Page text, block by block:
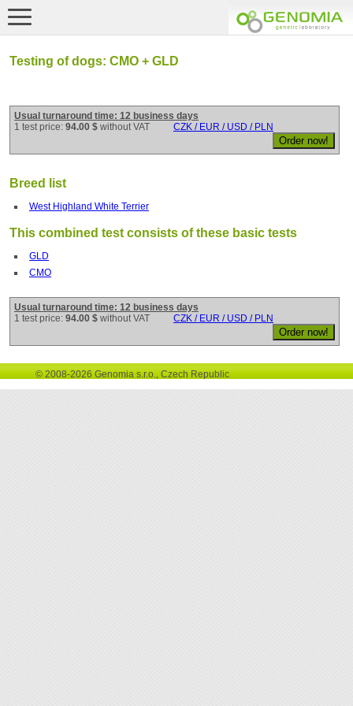
Testing of dogs: CMO + GLD
Usual turnaround time: 12 business days
1 test price: 94.00 $ without VAT CZK / EUR / USD / PLN
Breed list
West Highland White Terrier
This combined test consists of these basic tests
GLD
CMO
Usual turnaround time: 12 business days
1 test price: 94.00 $ without VAT CZK / EUR / USD / PLN
© 2008-2026 Genomia s.r.o., Czech Republic